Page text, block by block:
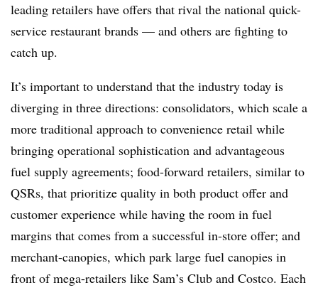
leading retailers have offers that rival the national quick-
service restaurant brands — and others are fighting to
catch up.
It’s important to understand that the industry today is
diverging in three directions: consolidators, which scale a
more traditional approach to convenience retail while
bringing operational sophistication and advantageous
fuel supply agreements; food-forward retailers, similar to
QSRs, that prioritize quality in both product offer and
customer experience while having the room in fuel
margins that comes from a successful in-store offer; and
merchant-canopies, which park large fuel canopies in
front of mega-retailers like Sam’s Club and Costco. Each